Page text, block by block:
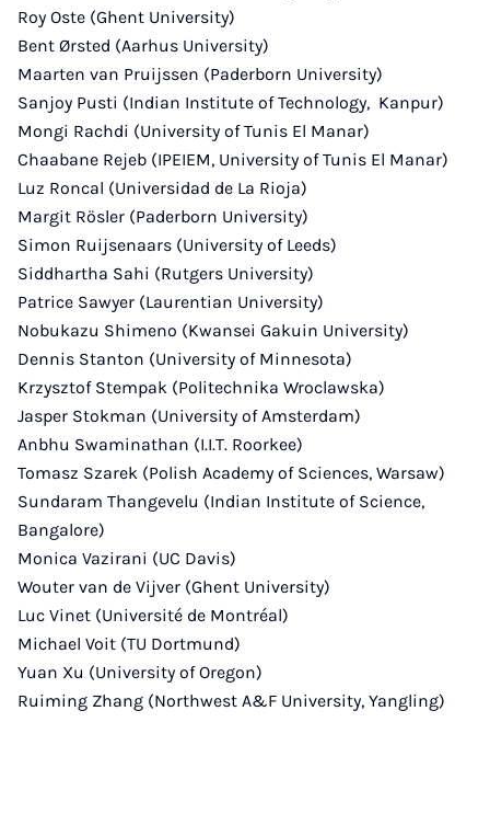
Roy Oste (Ghent University)
Bent Ørsted (Aarhus University)
Maarten van Pruijssen (Paderborn University)
Sanjoy Pusti (Indian Institute of Technology, Kanpur)
Mongi Rachdi (University of Tunis El Manar)
Chaabane Rejeb (IPEIEM, University of Tunis El Manar)
Luz Roncal (Universidad de La Rioja)
Margit Rösler (Paderborn University)
Simon Ruijsenaars (University of Leeds)
Siddhartha Sahi (Rutgers University)
Patrice Sawyer (Laurentian University)
Nobukazu Shimeno (Kwansei Gakuin University)
Dennis Stanton (University of Minnesota)
Krzysztof Stempak (Politechnika Wroclawska)
Jasper Stokman (University of Amsterdam)
Anbhu Swaminathan (I.I.T. Roorkee)
Tomasz Szarek (Polish Academy of Sciences, Warsaw)
Sundaram Thangevelu (Indian Institute of Science,
Bangalore)
Monica Vazirani (UC Davis)
Wouter van de Vijver (Ghent University)
Luc Vinet (Université de Montréal)
Michael Voit (TU Dortmund)
Yuan Xu (University of Oregon)
Ruiming Zhang (Northwest A&F University, Yangling)